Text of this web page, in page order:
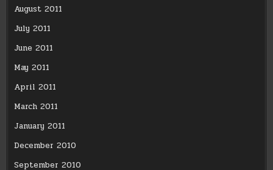
August 2011
July 2011
June 2011
May 2011
April 2011
March 2011
January 2011
December 2010
September 2010